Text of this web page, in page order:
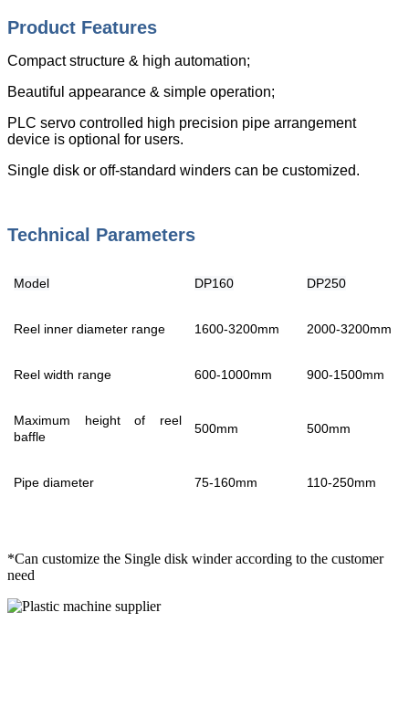
Product Features
Compact structure & high automation;
Beautiful appearance & simple operation;
PLC servo controlled high precision pipe arrangement
device is optional for users.
Single disk or off-standard winders can be customized.
Technical Parameters
Model DP160 DP250
Reel inner diameter range 1600-3200mm 2000-3200mm
Reel width range 600-1000mm 900-1500mm
Maximum height of reel
baffle
500mm 500mm
Pipe diameter 75-160mm 110-250mm
*Can customize the Single disk winder according to the customer
need